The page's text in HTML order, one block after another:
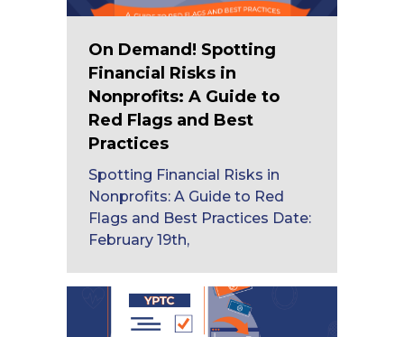
On Demand! Spotting
Financial Risks in
Nonprofits: A Guide to
Red Flags and Best
Practices
Spotting Financial Risks in
Nonprofits: A Guide to Red
Flags and Best Practices Date:
February 19th,